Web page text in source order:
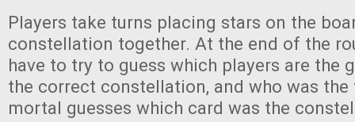
Players take turns placing stars on the
constellation together. At the end of the
have to try to guess which players are the
the correct constellation, and who was the
mortal guesses which card was the